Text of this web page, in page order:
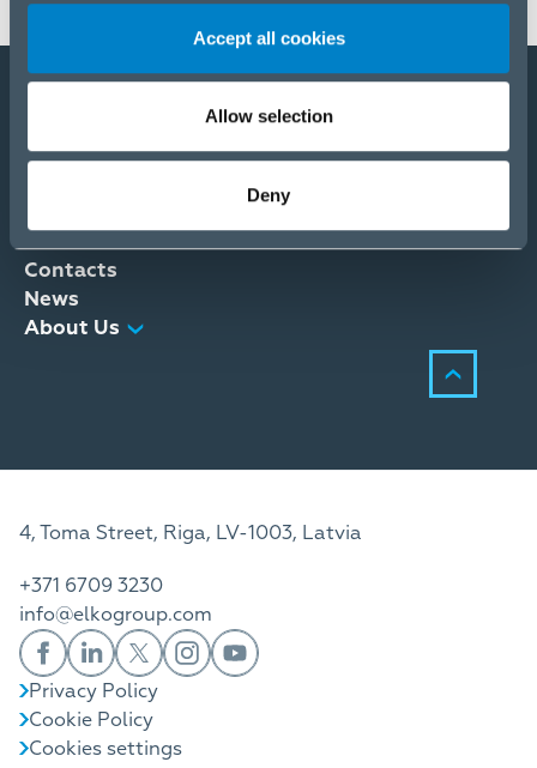
Accept all cookies
Allow selection
Deny
Become a partner
Distribution Services
Contacts
News
About Us
4, Toma Street, Riga, LV-1003, Latvia
+371 6709 3230
info@elkogroup.com
Privacy Policy
Cookie Policy
Cookies settings